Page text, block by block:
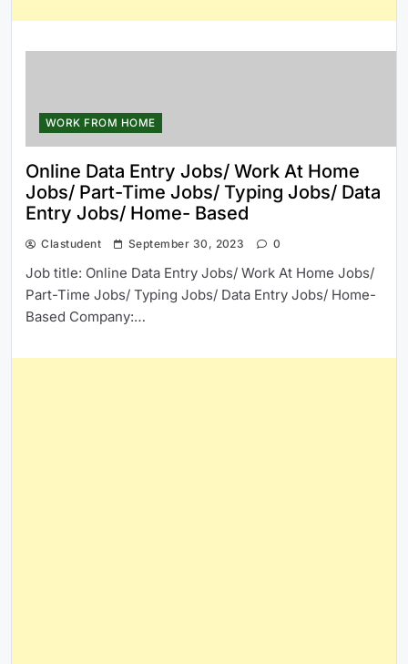
WORK FROM HOME
Online Data Entry Jobs/ Work At Home
Jobs/ Part-Time Jobs/ Typing Jobs/ Data
Entry Jobs/ Home- Based
Clastudent September 30, 2023 0
Job title: Online Data Entry Jobs/ Work At Home Jobs/
Part-Time Jobs/ Typing Jobs/ Data Entry Jobs/ Home-
Based Company:…